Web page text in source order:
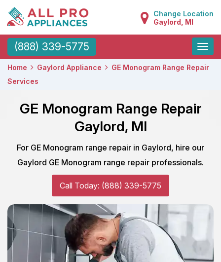
Change Location
Gaylord, MI
(888) 339-5775
Toggle
Home Gaylord Appliance
GE Monogram Range Repair
Services
GE Monogram Range Repair
Gaylord, MI
For GE Monogram range repair in Gaylord, hire our
Gaylord GE Monogram range repair professionals.
Call Today: (888) 339-5775